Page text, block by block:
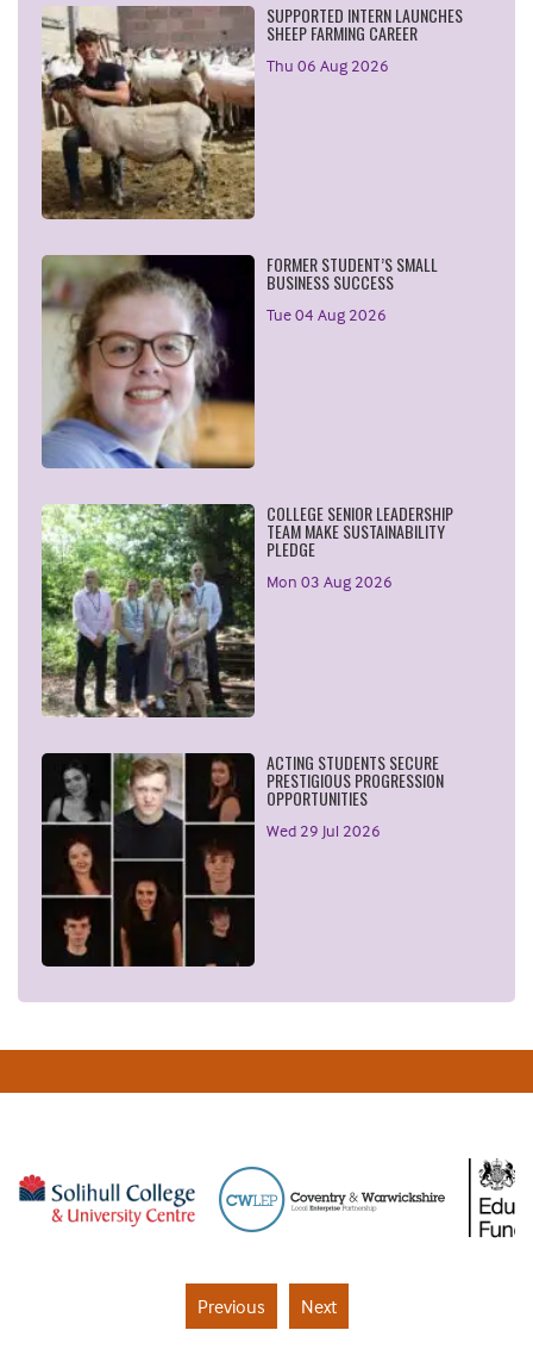
SUPPORTED INTERN LAUNCHES
SHEEP FARMING CAREER
Thu 06 Aug 2026
FORMER STUDENT’S SMALL
BUSINESS SUCCESS
Tue 04 Aug 2026
COLLEGE SENIOR LEADERSHIP
TEAM MAKE SUSTAINABILITY
PLEDGE
Mon 03 Aug 2026
ACTING STUDENTS SECURE
PRESTIGIOUS PROGRESSION
OPPORTUNITIES
Wed 29 Jul 2026
Previous Next